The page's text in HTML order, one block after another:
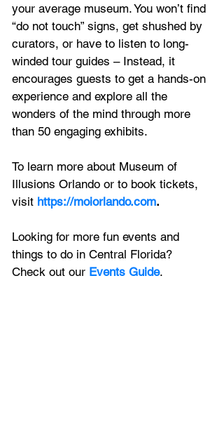
your average museum. You won’t find
“do not touch” signs, get shushed by
curators, or have to listen to long-
winded tour guides – Instead, it
encourages guests to get a hands-on
experience and explore all the
wonders of the mind through more
than 50 engaging exhibits.
To learn more about Museum of
Illusions Orlando or to book tickets,
visit https://moiorlando.com.
Looking for more fun events and
things to do in Central Florida?
Check out our Events Guide.